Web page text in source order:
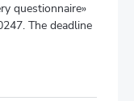
questionnaire»
The deadline